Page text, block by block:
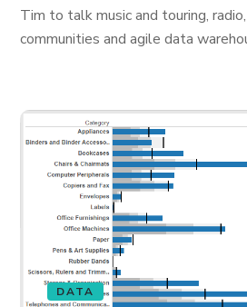
Tim to talk music and touring,
communities and agile data
DATA